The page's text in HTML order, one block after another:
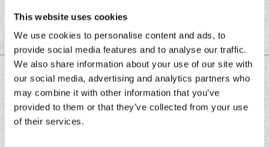
This website uses cookies
We use cookies to personalise content and ads, to
provide social media features and to analyse our traffic.
We also share information about your use of our site with
our social media, advertising and analytics partners who
may combine it with other information that you’ve
provided to them or that they’ve collected from your use
of their services.
DOWNLOAD THE
CHRONIC TACOS APP